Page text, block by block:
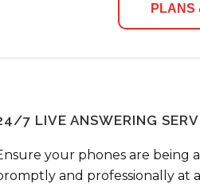
PLANS
7 LIVE ANSWERING
your phones are being
and professionally at